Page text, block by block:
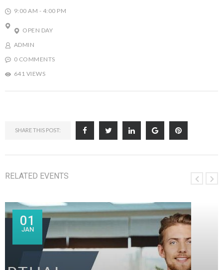
9:00 AM - 4:00 PM
OPEN DAY
ADMIN
0 COMMENTS
641 VIEWS
SHARE THIS POST:
RELATED EVENTS
01
JAN